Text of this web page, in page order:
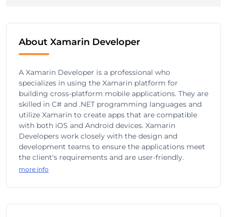
About Xamarin Developer
A Xamarin Developer is a professional who
specializes in using the Xamarin platform for
building cross-platform mobile applications. They are
skilled in C# and .NET programming languages and
utilize Xamarin to create apps that are compatible
with both iOS and Android devices. Xamarin
Developers work closely with the design and
development teams to ensure the applications meet
the client's requirements and are user-friendly.
more info